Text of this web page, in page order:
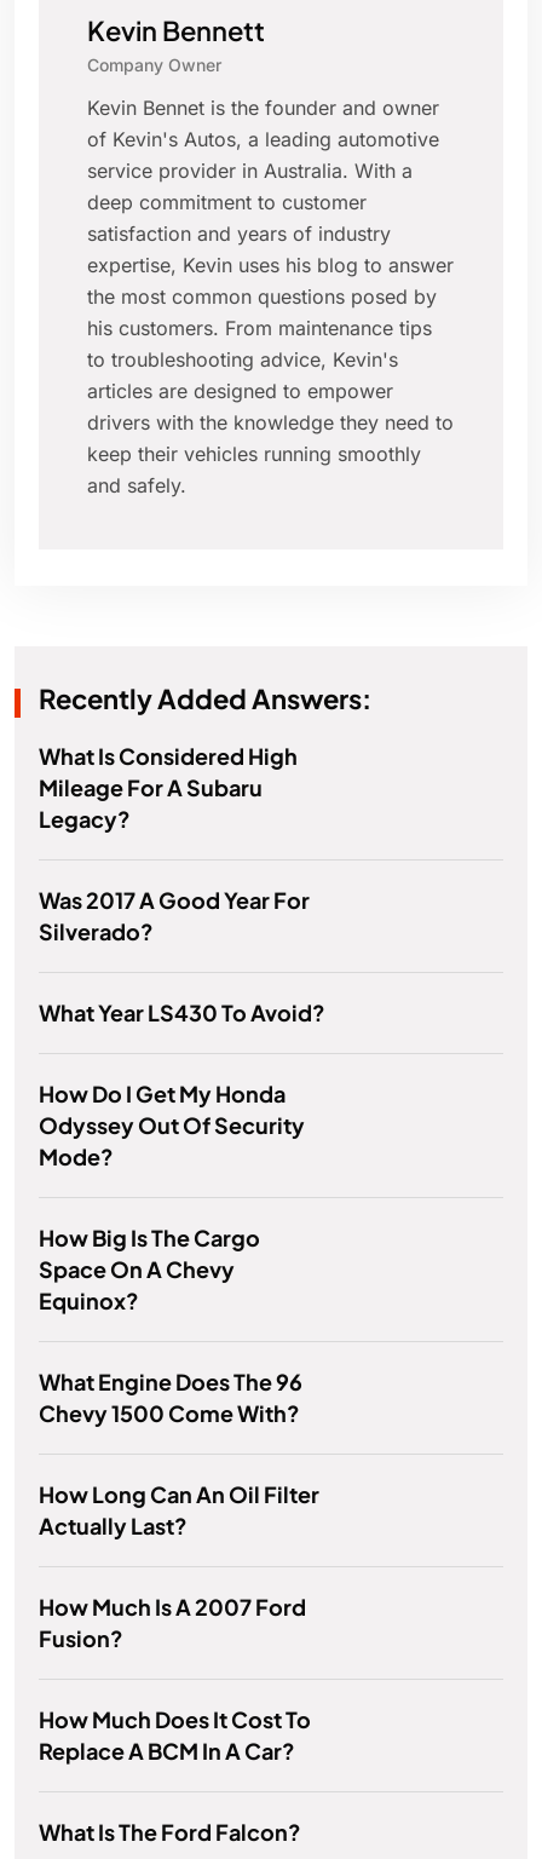
Kevin Bennett
Company Owner
Kevin Bennet is the founder and owner
of Kevin's Autos, a leading automotive
service provider in Australia. With a
deep commitment to customer
satisfaction and years of industry
expertise, Kevin uses his blog to answer
the most common questions posed by
his customers. From maintenance tips
to troubleshooting advice, Kevin's
articles are designed to empower
drivers with the knowledge they need to
keep their vehicles running smoothly
and safely.
Recently Added Answers:
What Is Considered High
Mileage For A Subaru
Legacy?
Was 2017 A Good Year For
Silverado?
What Year LS430 To Avoid?
How Do I Get My Honda
Odyssey Out Of Security
Mode?
How Big Is The Cargo
Space On A Chevy
Equinox?
What Engine Does The 96
Chevy 1500 Come With?
How Long Can An Oil Filter
Actually Last?
How Much Is A 2007 Ford
Fusion?
How Much Does It Cost To
Replace A BCM In A Car?
What Is The Ford Falcon?